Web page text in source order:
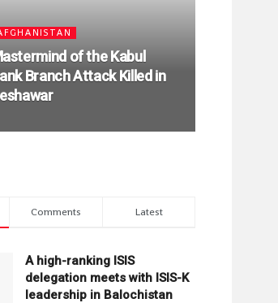
of the Kabul
Branch Attack Killed in
Comments Latest
A high-ranking ISIS
delegation meets with ISIS-K
leadership in Balochistan